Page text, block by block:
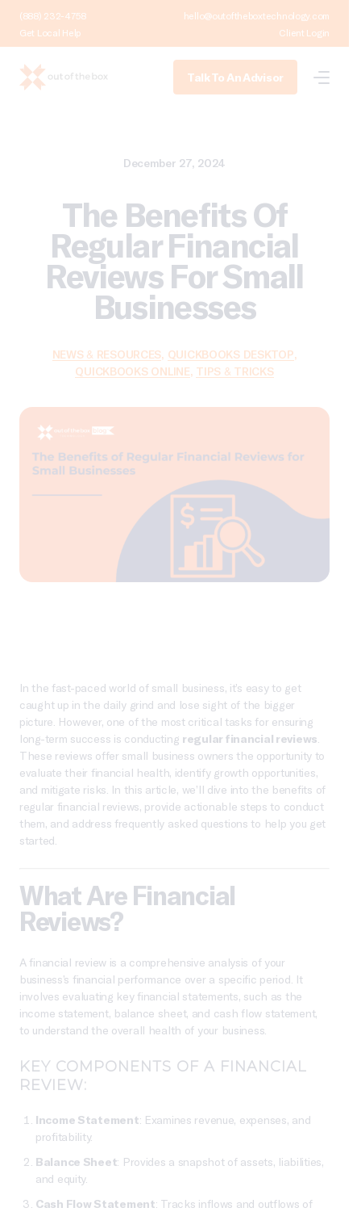
(888) 232-4758
hello@outoftheboxtechnology.com
Get Local Help
Client Login
Talk To An Advisor
December 27, 2024
The Benefits Of
Regular Financial
Reviews For Small
Businesses
NEWS & RESOURCES, QUICKBOOKS DESKTOP,
QUICKBOOKS ONLINE, TIPS & TRICKS
In the fast-paced world of small business, it’s easy to get
caught up in the daily grind and lose sight of the bigger
picture. However, one of the most critical tasks for ensuring
long-term success is conducting regular financial reviews
These reviews offer small business owners the opportunity to
evaluate their financial health, identify growth opportunities,
and mitigate risks. In this article, we’ll dive into the benefits of
regular financial reviews, provide actionable steps to conduct
them, and address frequently asked questions to help you get
started.
What Are Financial
Reviews?
A financial review is a comprehensive analysis of your
business’s financial performance over a specific period. It
involves evaluating key financial statements, such as the
income statement, balance sheet, and cash flow statement,
to understand the overall health of your business.
KEY COMPONENTS OF A FINANCIAL
REVIEW:
Income Statement: Examines revenue, expenses, and
profitability.
Balance Sheet: Provides a snapshot of assets, liabilities,
and equity.
Cash Flow Statement: Tracks inflows and outflows of